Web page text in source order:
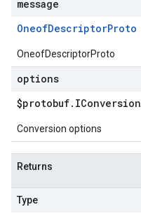
message
OneofDescriptorProto
OneofDescriptorProto
options
$protobuf. IConversion
Conversion options
Returns
Type